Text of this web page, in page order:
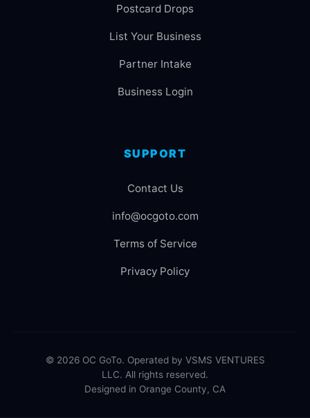
Postcard Drops
List Your Business
Partner Intake
Business Login
SUPPORT
Contact Us
info@ocgoto.com
Terms of Service
Privacy Policy
© 2026 OC GoTo. Operated by VSMS VENTURES
LLC. All rights reserved.
Designed in Orange County, CA